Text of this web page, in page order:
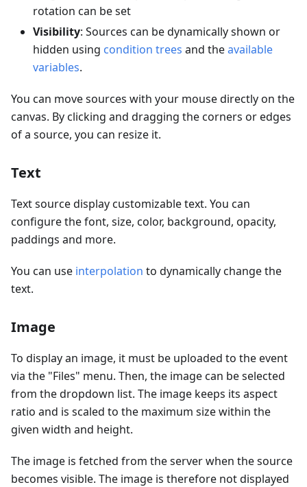
rotation can be set
Visibility: Sources can be dynamically shown or
hidden using condition trees and theavailable
variables.
You can move sources with your mouse directly on the
canvas. By clicking and dragging the corners or edges
of a source, you can resize it.
Text
Text source display customizable text. You can
configure the font, size, color, background, opacity,
paddings and more.
You can use interpolation to dynamically change the
text.
Image
To display an image, it must be uploaded to the event
via the "Files" menu. Then, the image can be selected
from the dropdown list. The image keeps its aspect
ratio and is scaled to the maximum size within the
given width and height.
The image is fetched from the server when the source
becomes visible. The image is therefore not displayed